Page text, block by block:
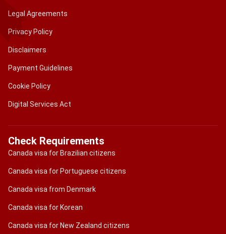
Legal Agreements
Privacy Policy
Disclaimers
Payment Guidelines
Cookie Policy
Digital Services Act
Check Requirements
Canada visa for Brazilian citizens
Canada visa for Portuguese citizens
Canada visa from Denmark
Canada visa for Korean
Canada visa for New Zealand citizens